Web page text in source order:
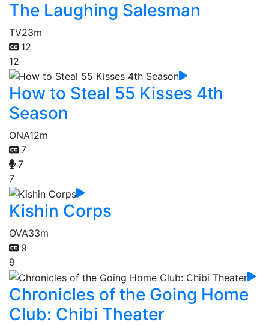
The Laughing Salesman
TV23m
12
12
How to Steal 55 Kisses 4th
Season
ONA12m
7
7
7
Kishin Corps
OVA33m
9
9
Chronicles of the Going Home
Club: Chibi Theater